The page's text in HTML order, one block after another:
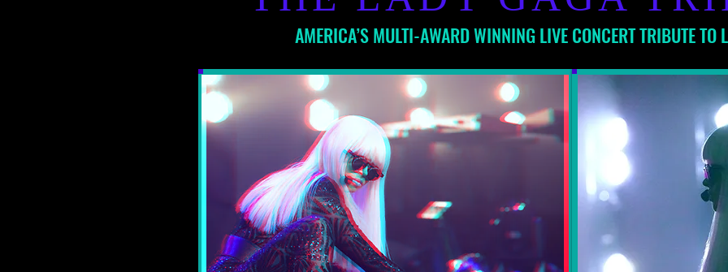
AMERICA’S MULTI-AWARD WINNING LIVE CONCERT TRIBUTE TO